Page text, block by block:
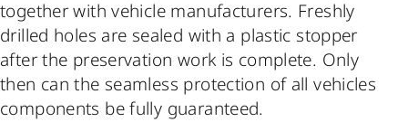
together with vehicle manufacturers. Freshly
drilled holes are sealed with a plastic stopper
after the preservation work is complete. Only
then can the seamless protection of all vehicles
components be fully guaranteed.